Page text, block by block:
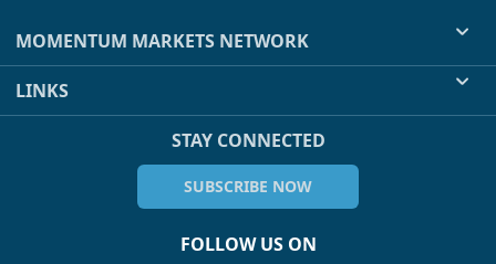
MOMENTUM MARKETS NETWORK
LINKS
STAY CONNECTED
SUBSCRIBE NOW
FOLLOW US ON